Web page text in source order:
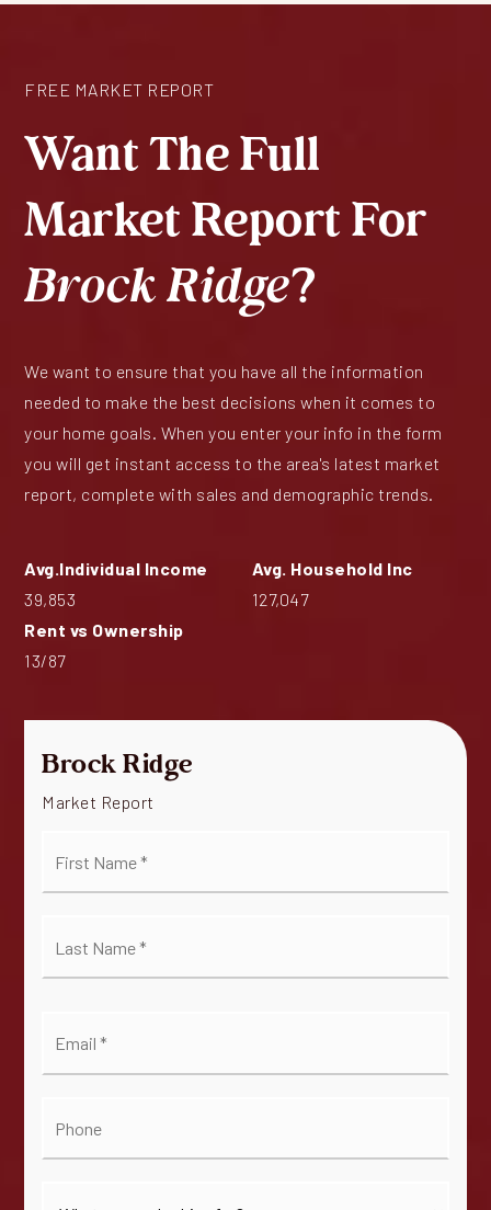
FREE MARKET REPORT
Want The Full
Market Report For
Brock Ridge?
We want to ensure that you have all the information
needed to make the best decisions when it comes to
your home goals. When you enter your info in the form
you will get instant access to the area's latest market
report, complete with sales and demographic trends.
39,853 127,047
13/87
Brock Ridge
Market Report
Name
Name